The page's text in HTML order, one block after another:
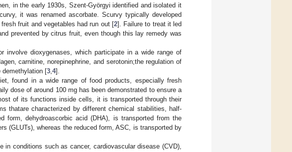
in the early 1930s, Szent-Györgyi identified and isolated it
it was renamed ascorbate. Scurvy typically developed
fruit and vegetables had run out [2]. Failure to treat it led
prevented by citrus fruit, even though this lay remedy was
involve dioxygenases, which participate in a wide range of
carnitine, norepinephrine, and serotonin;the regulation of
demethylation [3 4].
found in a wide range of food products, especially fresh
dose of around 100 mg has been demonstrated to ensure a
of its functions inside cells, it is transported through their
thatare characterized by different chemical stabilities, half-
form, dehydroascorbic acid (DHA), is transported from the
(GLUTs), whereas the reduced form, ASC, is transported by
in conditions such as cancer, cardiovascular disease (CVD),